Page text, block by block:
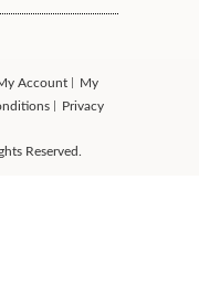
Account
My
Privacy
Reserved.